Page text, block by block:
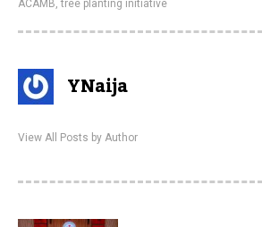
ACAMB ,tree planting initiative
YNaija
View All Posts by Author